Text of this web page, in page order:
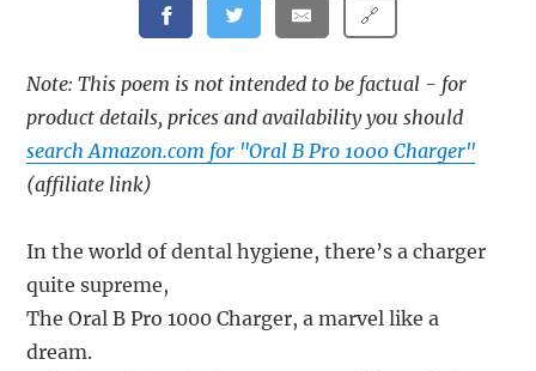
🔗
Note: This poem is not intended to be factual - for
product details, prices and availability you should
search Amazon.com for "Oral B Pro 1000 Charger"
(affiliate link)
In the world of dental hygiene, there’s a charger
quite supreme,
The Oral B Pro 1000 Charger, a marvel like a
dream.